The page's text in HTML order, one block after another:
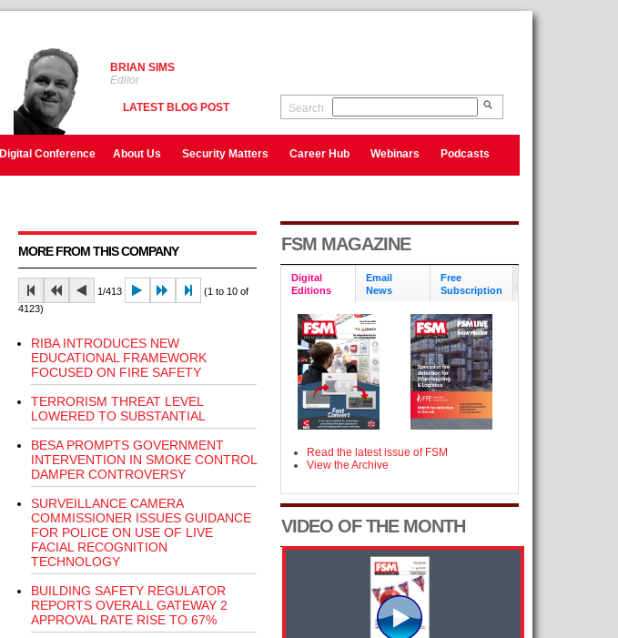
BRIAN SIMS
Editor
LATEST BLOG POST Search
Digital Conference About Us Security Matters Career Hub Webinars Podcasts
MORE FROM THIS COMPANY
1/413
(1 to 10 of
4123)
RIBA INTRODUCES NEW
EDUCATIONAL FRAMEWORK
FOCUSED ON FIRE SAFETY
TERRORISM THREAT LEVEL
LOWERED TO SUBSTANTIAL
BESA PROMPTS GOVERNMENT
INTERVENTION IN SMOKE CONTROL
DAMPER CONTROVERSY
SURVEILLANCE CAMERA
COMMISSIONER ISSUES GUIDANCE
FOR POLICE ON USE OF LIVE
FACIAL RECOGNITION
TECHNOLOGY
BUILDING SAFETY REGULATOR
REPORTS OVERALL GATEWAY 2
APPROVAL RATE RISE TO 67%
FSM MAGAZINE
Digital
Editions
Email
News
Free
Subscription
Read the latest issue of FSM
View the Archive
VIDEO OF THE MONTH